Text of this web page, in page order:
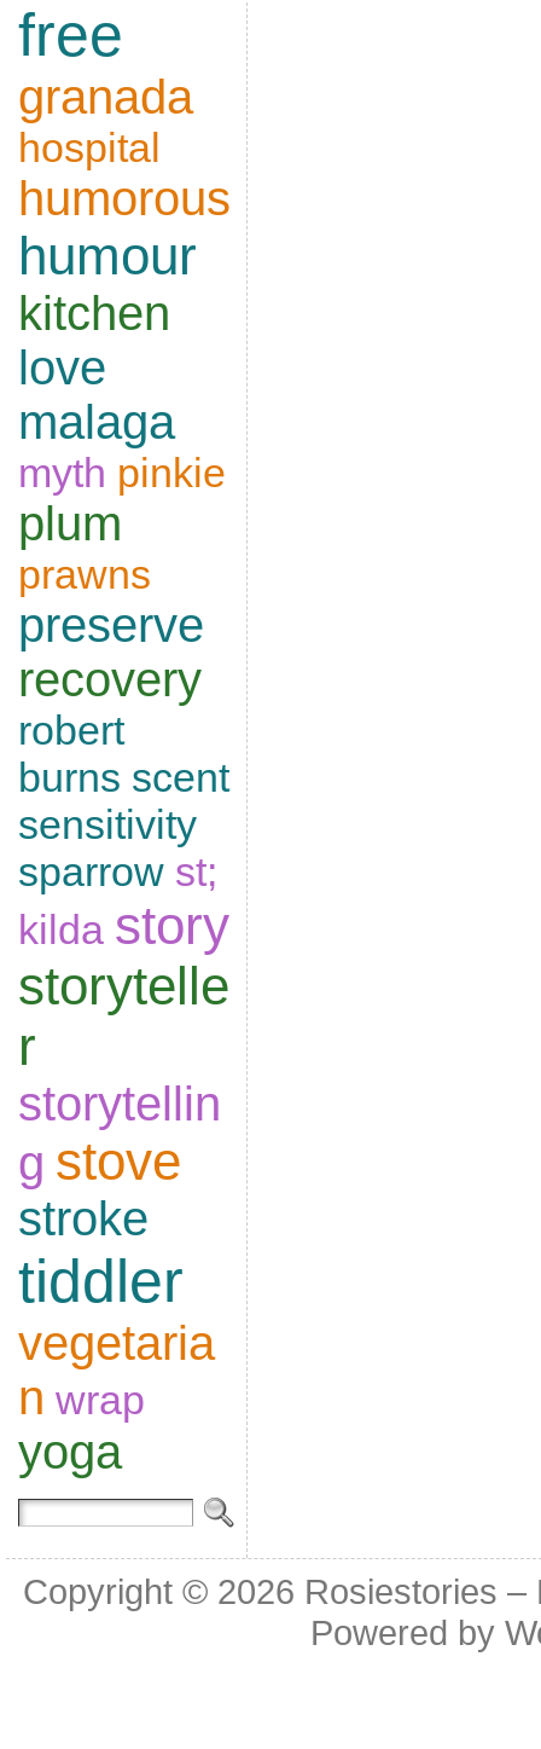
free
granada
hospital
humorous
humour
kitchen
love
malaga
myth pinkie
plum
prawns
preserve
recovery
robert
burns scent
sensitivity
sparrow st;
kilda story
storytelle
r
storytellin
g stove
stroke
tiddler
vegetaria
n wrap
yoga
Copyright © 2026 Rosiestories –
Powered by